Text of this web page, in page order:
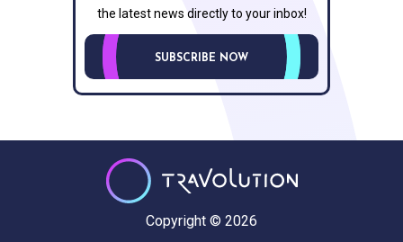
the latest news directly to your inbox!
SUBSCRIBE NOW
Copyright © 2026